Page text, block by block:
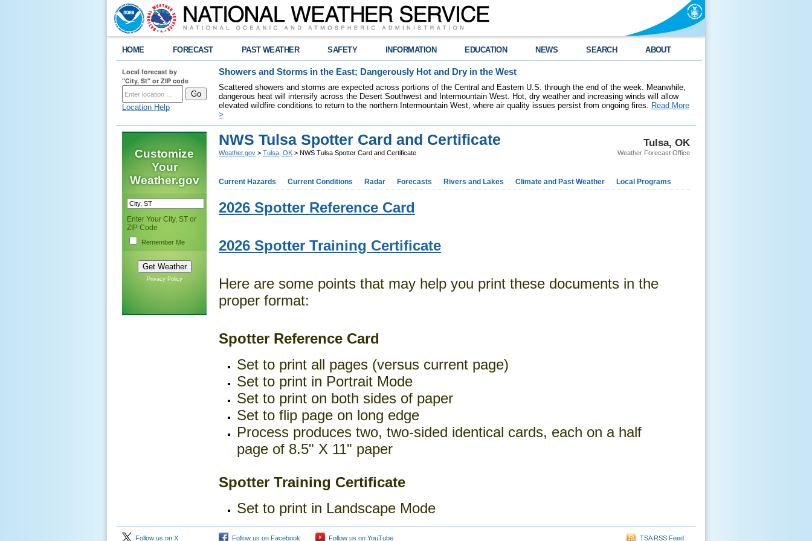
HOME FORECAST PAST WEATHER SAFETY INFORMATION EDUCATION NEWS SEARCH ABOUT
Local forecast by
"City, St" or ZIP code
Location Help
Showers and Storms in the East; Dangerously Hot and Dry in the West
Scattered showers and storms are expected across portions of the Central and Eastern U.S. through the end of the week. Meanwhile,
dangerous heat will intensify across the Desert Southwest and Intermountain West. Hot, dry weather and increasing winds will allow
elevated wildfire conditions to return to the northern Intermountain West, where air quality issues persist from ongoing fires. Read More
>
Customize
Your
Weather.gov
Enter Your City, ST or
ZIP Code
Remember Me
Privacy Policy
Tulsa, OK
Weather Forecast Office
NWS Tulsa Spotter Card and Certificate
Weather.gov > Tulsa, OK > NWS Tulsa Spotter Card and Certificate
Current Hazards Current Conditions Radar Forecasts Rivers and Lakes Climate and Past Weather Local Programs
2026 Spotter Reference Card
2026 Spotter Training Certificate
Here are some points that may help you print these documents in the
proper format:
Spotter Reference Card
Set to print all pages (versus current page)
Set to print in Portrait Mode
Set to print on both sides of paper
Set to flip page on long edge
Process produces two, two-sided identical cards, each on a half
page of 8.5" X 11" paper
Spotter Training Certificate
Set to print in Landscape Mode
Follow us on X Follow us on Facebook Follow us on YouTube TSA RSS Feed